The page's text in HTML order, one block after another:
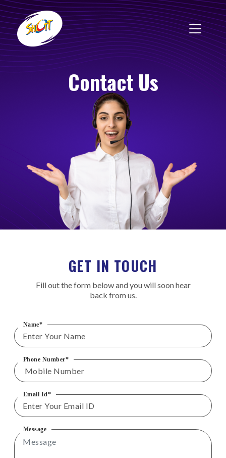
Contact Us
GET IN TOUCH
Fill out the form below and you will soon hear
back from us.
Name*
Phone Number*
Email Id*
Message